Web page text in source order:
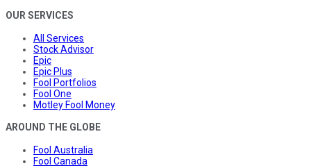
OUR SERVICES
All Services
Stock Advisor
Epic
Epic Plus
Fool Portfolios
Fool One
Motley Fool Money
AROUND THE GLOBE
Fool Australia
Fool Canada